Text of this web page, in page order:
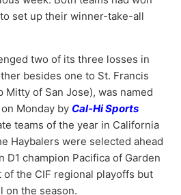
set up their winner-take-all
two of its three losses in
besides one to St. Francis
Mitty of San Jose), was named
Monday by Cal-Hi Sports
teams of the year in California
Haybalers were selected ahead
D1 champion Pacifica of Garden
the CIF regional playoffs but
on the season.